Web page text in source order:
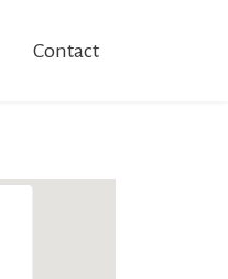
Contact